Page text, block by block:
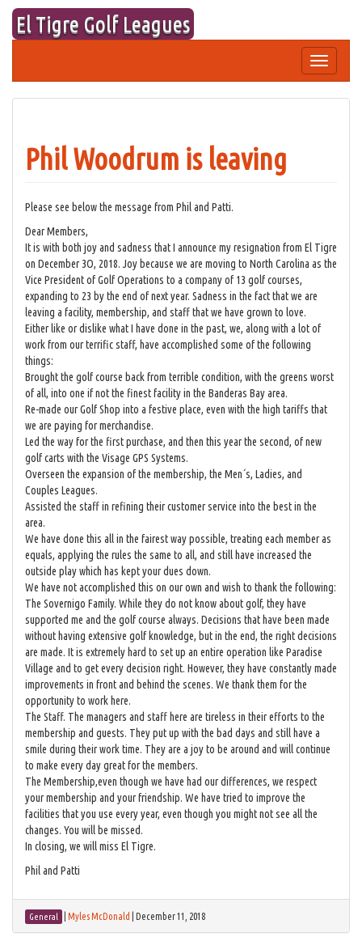
Skip
content
El Tigre Golf Leagues
Toggle
navigation
Phil Woodrum is leaving
Please see below the message from Phil and Patti.
Dear Members,
It is with both joy and sadness that I announce my resignation from El Tigre
on December 3O, 2018. Joy because we are moving to North Carolina as the
Vice President of Golf Operations to a company of 13 golf courses,
expanding to 23 by the end of next year. Sadness in the fact that we are
leaving a facility, membership, and staff that we have grown to love.
Either like or dislike what I have done in the past, we, along with a lot of
work from our terrific staff, have accomplished some of the following
things:
Brought the golf course back from terrible condition, with the greens worst
of all, into one if not the finest facility in the Banderas Bay area.
Re-made our Golf Shop into a festive place, even with the high tariffs that
we are paying for merchandise.
Led the way for the first purchase, and then this year the second, of new
golf carts with the Visage GPS Systems.
Overseen the expansion of the membership, the Men´s, Ladies, and
Couples Leagues.
Assisted the staff in refining their customer service into the best in the
area.
We have done this all in the fairest way possible, treating each member as
equals, applying the rules the same to all, and still have increased the
outside play which has kept your dues down.
We have not accomplished this on our own and wish to thank the following:
The Sovernigo Family. While they do not know about golf, they have
supported me and the golf course always. Decisions that have been made
without having extensive golf knowledge, but in the end, the right decisions
are made. It is extremely hard to set up an entire operation like Paradise
Village and to get every decision right. However, they have constantly made
improvements in front and behind the scenes. We thank them for the
opportunity to work here.
The Staff. The managers and staff here are tireless in their efforts to the
membership and guests. They put up with the bad days and still have a
smile during their work time. They are a joy to be around and will continue
to make every day great for the members.
The Membership,even though we have had our differences, we respect
your membership and your friendship. We have tried to improve the
facilities that you use every year, even though you might not see all the
changes. You will be missed.
In closing, we will miss El Tigre.
Phil and Patti
General Myles McDonald December 11, 2018